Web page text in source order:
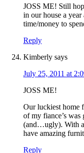
JOSS ME! Still
in our house a year
time/money to
Reply
Kimberly says
July 25, 2011 at
JOSS ME!
Our luckiest home
of my fiance’s
(and…ugly). With a
have amazing
Reply